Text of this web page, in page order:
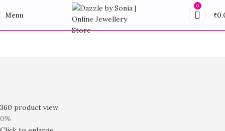
Menu
0
₹
360 product view
0%